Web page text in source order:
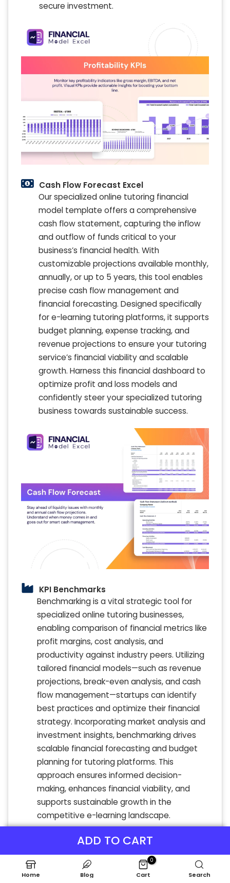
ADD TO CART
secure investment.
Cash Flow Forecast Excel
Our specialized online tutoring financial
model template offers a comprehensive
cash flow statement, capturing the inflow
and outflow of funds critical to your
business’s financial health. With
customizable projections available monthly,
annually, or up to 5 years, this tool enables
precise cash flow management and
financial forecasting. Designed specifically
for e-learning tutoring platforms, it supports
budget planning, expense tracking, and
revenue projections to ensure your tutoring
service’s financial viability and scalable
growth. Harness this financial dashboard to
optimize profit and loss models and
confidently steer your specialized tutoring
business towards sustainable success.
KPI Benchmarks
Benchmarking is a vital strategic tool for
specialized online tutoring businesses,
enabling comparison of financial metrics like
profit margins, cost analysis, and
productivity against industry peers. Utilizing
tailored financial models—such as revenue
projections, break-even analysis, and cash
flow management—startups can identify
best practices and optimize their financial
strategy. Incorporating market analysis and
investment insights, benchmarking drives
scalable financial forecasting and budget
planning for tutoring platforms. This
approach ensures informed decision-
making, enhances financial viability, and
supports sustainable growth in the
competitive e-learning landscape.
Home Blog
0
Cart Search